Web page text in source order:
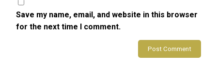
Save my name, email, and website in this browser
for the next time I comment.